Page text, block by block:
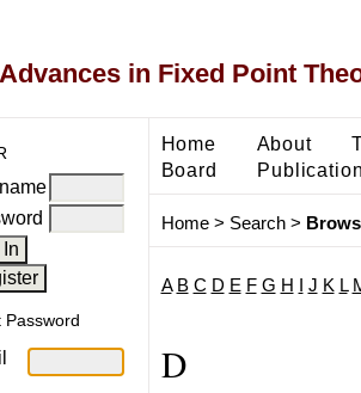
Advances in Fixed Point
Password
Home About
Board
Home> Search>
A B C D E F G H J K L
D